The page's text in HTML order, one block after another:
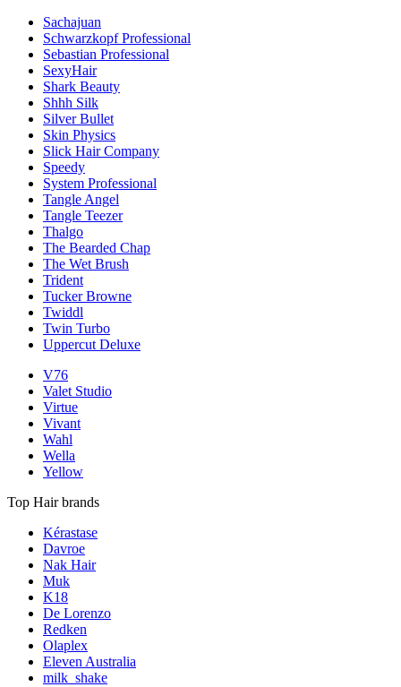
Sachajuan
Schwarzkopf Professional
Sebastian Professional
SexyHair
Shark Beauty
Shhh Silk
Silver Bullet
Skin Physics
Slick Hair Company
Speedy
System Professional
Tangle Angel
Tangle Teezer
Thalgo
The Bearded Chap
The Wet Brush
Trident
Tucker Browne
Twiddl
Twin Turbo
Uppercut Deluxe
V76
Valet Studio
Virtue
Vivant
Wahl
Wella
Yellow
Top Hair brands
Kérastase
Davroe
Nak Hair
Muk
K18
De Lorenzo
Redken
Olaplex
Eleven Australia
milk_shake